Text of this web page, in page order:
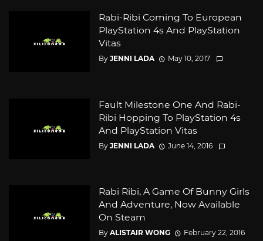
Rabi-Ribi Coming To European
PlayStation 4s And PlayStation
Vitas
By JENNI LADA May 10, 2017
Fault Milestone One And Rabi-
Ribi Hopping To PlayStation 4s
And PlayStation Vitas
By JENNI LADA June 14, 2016
Rabi Ribi, A Game Of Bunny Girls
And Adventure, Now Available
On Steam
By ALISTAIR WONG February 22, 2016